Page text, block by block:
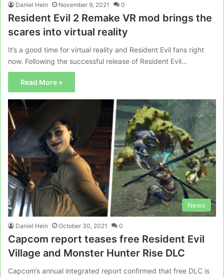
Daniel Hein November 9, 2021 0
Resident Evil 2 Remake VR mod brings the
scares into virtual reality
It’s a good time for virtual reality and Resident Evil fans right
now. Following the successful release of Resident Evil…
Read More »
News
Daniel Hein October 30, 2021 0
Capcom report teases free Resident Evil
Village and Monster Hunter Rise DLC
Capcom’s annual integrated report confirmed that free DLC is